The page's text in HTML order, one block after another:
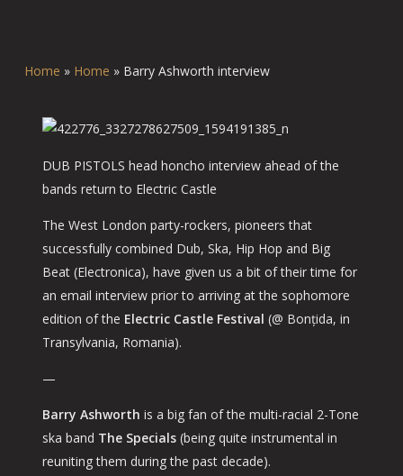
Home » Home » Barry Ashworth interview
DUB PISTOLS head honcho interview ahead of the
bands return to Electric Castle
The West London party-rockers, pioneers that
successfully combined Dub, Ska, Hip Hop and Big
Beat (Electronica), have given us a bit of their time for
an email interview prior to arriving at the sophomore
edition of the Electric Castle Festival (@ Bonțida, in
Transylvania, Romania).
—
Barry Ashworth is a big fan of the multi-racial 2-Tone
ska band The Specials(being quite instrumental in
reuniting them during the past decade).